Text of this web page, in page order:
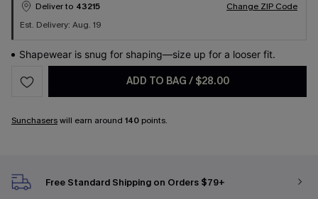
Deliver to 43215
Change ZIP Code
Est. Delivery: Aug. 19
Shapewear is snug for shaping—size up for a looser fit.
ADD TO BAG / $28.00
Sunchaserswill earn around 140 points.
Free Standard Shipping on Orders $79+